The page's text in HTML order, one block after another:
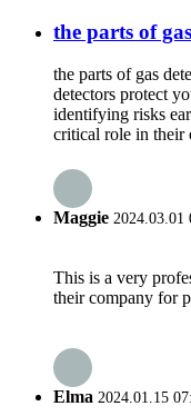
the parts of
the parts of gas
detectors protect
identifying risks
critical role in their
Maggie 2024.03.01
This is a very
their company for
Elma 2024.01.15